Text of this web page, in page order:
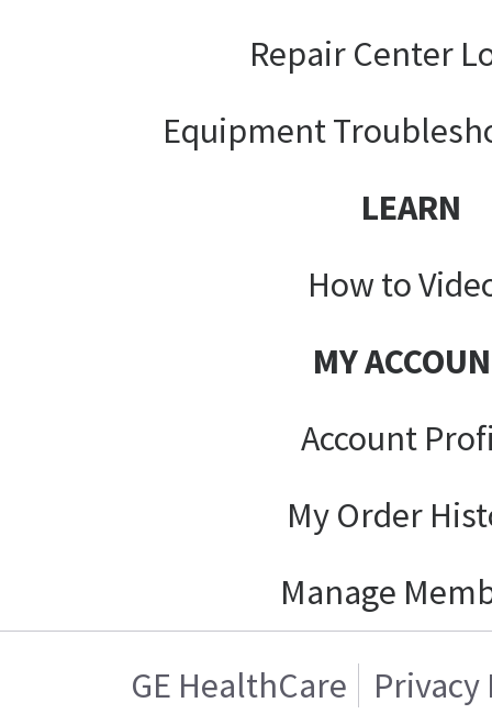
Repair Center
Equipment
LEARN
How to
MY
Account
My Order
Manage
GE HealthCare
Privacy